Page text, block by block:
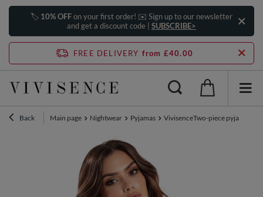
🏷️ 10% OFFon your first order! ✉️ Sign up to our newsletter
and get a discount code | SUBSCRIBE>
FREE DELIVERY from £40.00
Back Main page Nightwear Pyjamas VivisenceTwo-piece pyjama set